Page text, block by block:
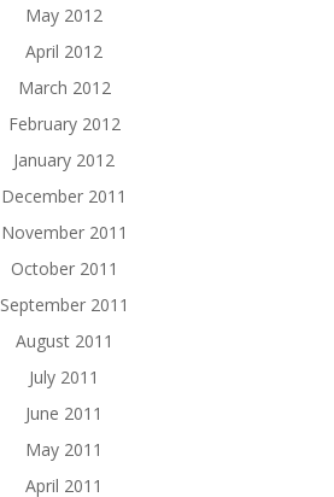
May 2012
April 2012
March 2012
February 2012
January 2012
December 2011
November 2011
October 2011
September 2011
August 2011
July 2011
June 2011
May 2011
April 2011